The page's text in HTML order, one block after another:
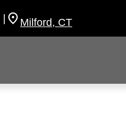
| Milford, CT